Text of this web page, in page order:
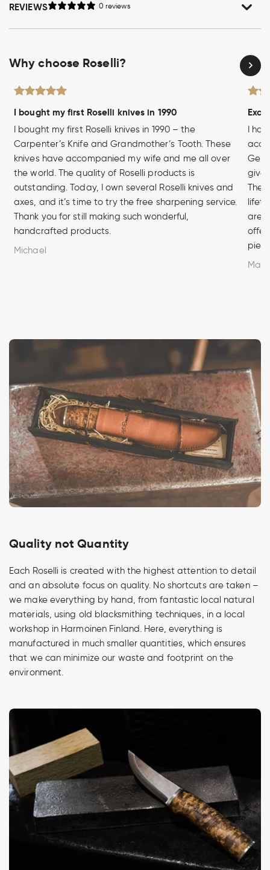
REVIEWS 0 reviews
Why choose Roselli?
I bought my first Roselli knives in 1990
I bought my first Roselli knives in 1990 – the
Carpenter’s Knife and Grandmother’s Tooth. These
knives have accompanied my wife and me all over
the world. The quality of Roselli products is
outstanding. Today, I own several Roselli knives and
axes, and it’s time to try the free sharpening service.
Thank you for still making such wonderful,
handcrafted products.
Michael
I
The
are
Marc
Quality not Quantity
Each Roselli is created with the highest attention to detail
and an absolute focus on quality. No shortcuts are taken –
we make everything by hand, from fantastic local natural
materials, using old blacksmithing techniques, in a local
workshop in Harmoinen Finland. Here, everything is
manufactured in much smaller quantities, which ensures
that we can minimize our waste and footprint on the
environment.